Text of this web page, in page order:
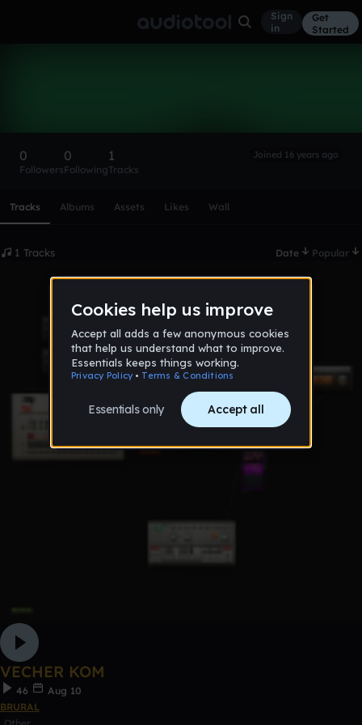
Sign
in
Get
Started
0
Followers
0
Following
1
Tracks
Joined 16 years ago
Tracks Albums Assets Likes Wall
1 Tracks Date Popular
VECHER KOM
46
Aug 10
BRURAL